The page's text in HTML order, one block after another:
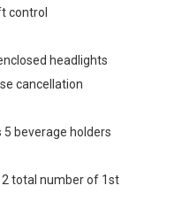
control
headlights
cancellation
beverage holders
total number of 1st